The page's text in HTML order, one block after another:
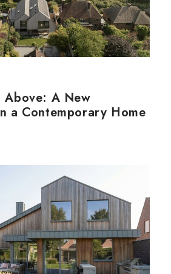
Above: A New
a Contemporary Home